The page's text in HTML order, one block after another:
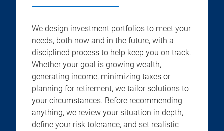
We design investment portfolios to meet your
needs, both now and in the future, with a
disciplined process to help keep you on track.
Whether your goal is growing wealth,
generating income, minimizing taxes or
planning for retirement, we tailor solutions to
your circumstances. Before recommending
anything, we review your situation in depth,
define your risk tolerance, and set realistic